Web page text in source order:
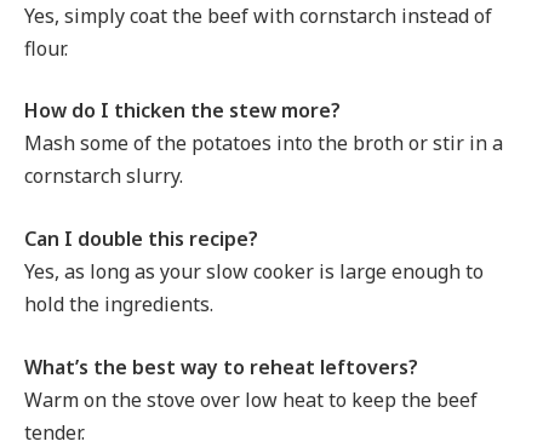
Yes, simply coat the beef with cornstarch instead of
flour.
How do I thicken the stew more?
Mash some of the potatoes into the broth or stir in a
cornstarch slurry.
Can I double this recipe?
Yes, as long as your slow cooker is large enough to
hold the ingredients.
What’s the best way to reheat leftovers?
Warm on the stove over low heat to keep the beef
tender.